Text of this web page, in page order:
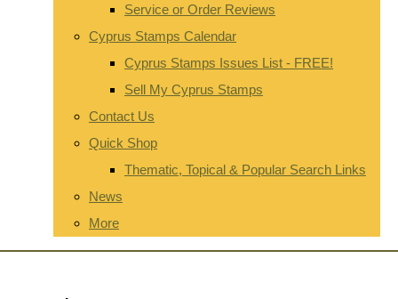
Service or Order Reviews
Cyprus Stamps Calendar
Cyprus Stamps Issues List - FREE!
Sell My Cyprus Stamps
Contact Us
Quick Shop
Thematic, Topical & Popular Search Links
News
More